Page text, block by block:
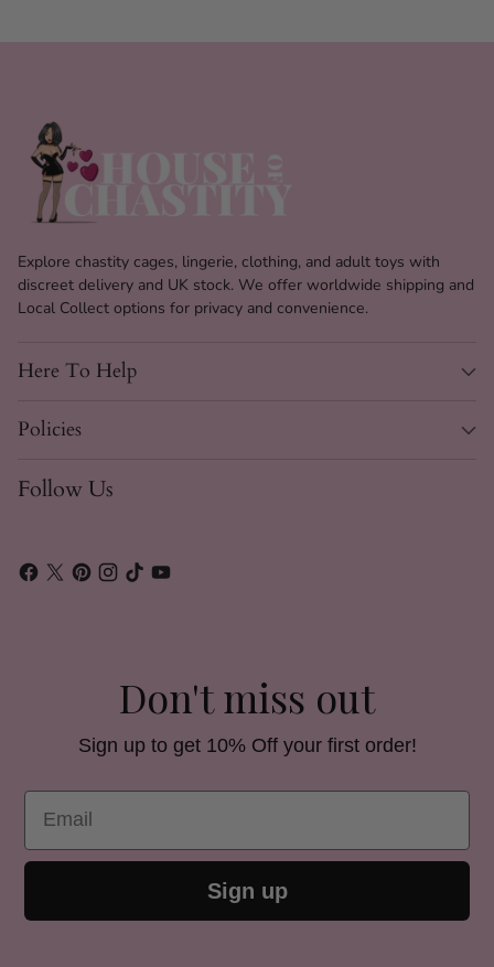
Included
Ring Sizes
35 mm, 38 mm, 43 mm, 46
mm, 49 mm
Locks Included
1 Brass Padlock & 5 Plastic
Locks
Explore chastity cages, lingerie, clothing, and adult toys with
discreet delivery and UK stock. We offer worldwide shipping and
Local Collect options for privacy and convenience.
Here To Help
Policies
Follow Us
Don't miss out
Sign up to get 10% Off your first order!
Email
Sign up